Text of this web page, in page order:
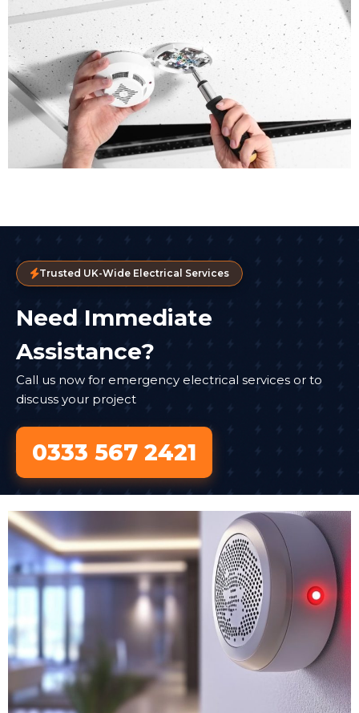
Trusted UK-Wide Electrical Services
Need Immediate
Assistance?
Call us now for emergency electrical services or to
discuss your project
0333 567 2421